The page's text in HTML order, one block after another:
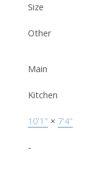
Size
Other
Main
Kitchen
10'1" × 7'4"
-